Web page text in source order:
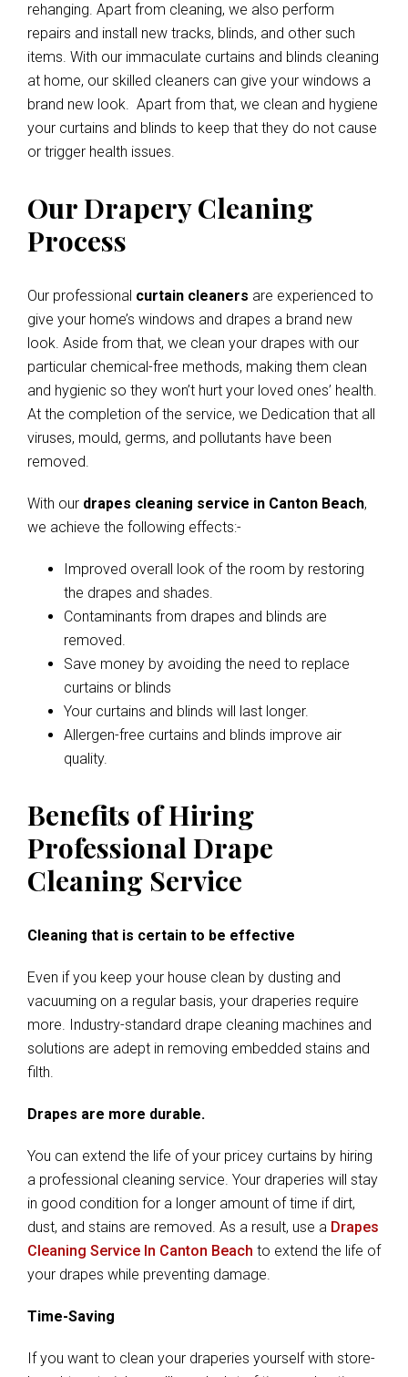
rehanging. Apart from cleaning, we also perform
repairs and install new tracks, blinds, and other such
items. With our immaculate curtains and blinds cleaning
at home, our skilled cleaners can give your windows a
brand new look. Apart from that, we clean and hygiene
your curtains and blinds to keep that they do not cause
or trigger health issues.
Our Drapery Cleaning
Process
Our professional curtain cleaners are experienced to
give your home’s windows and drapes a brand new
look. Aside from that, we clean your drapes with our
particular chemical-free methods, making them clean
and hygienic so they won’t hurt your loved ones’ health.
At the completion of the service, we Dedication that all
viruses, mould, germs, and pollutants have been
removed.
With our drapes cleaning service in Canton Beach,
we achieve the following effects:-
Improved overall look of the room by restoring
the drapes and shades.
Contaminants from drapes and blinds are
removed.
Save money by avoiding the need to replace
curtains or blinds
Your curtains and blinds will last longer.
Allergen-free curtains and blinds improve air
quality.
Benefits of Hiring
Professional Drape
Cleaning Service
Cleaning that is certain to be effective
Even if you keep your house clean by dusting and
vacuuming on a regular basis, your draperies require
more. Industry-standard drape cleaning machines and
solutions are adept in removing embedded stains and
filth.
Drapes are more durable.
You can extend the life of your pricey curtains by hiring
a professional cleaning service. Your draperies will stay
in good condition for a longer amount of time if dirt,
dust, and stains are removed. As a result, use a Drapes
Cleaning Service In Canton Beach to extend the life of
your drapes while preventing damage.
Time-Saving
If you want to clean your draperies yourself with store-